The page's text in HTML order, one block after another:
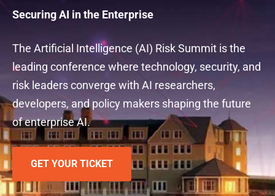
Securing AI in the Enterprise
The Artificial Intelligence (AI) Risk Summit is the
leading conference where technology, security, and
risk leaders converge with AI researchers,
developers, and policy makers shaping the future
of enterprise AI.
GET YOUR TICKET